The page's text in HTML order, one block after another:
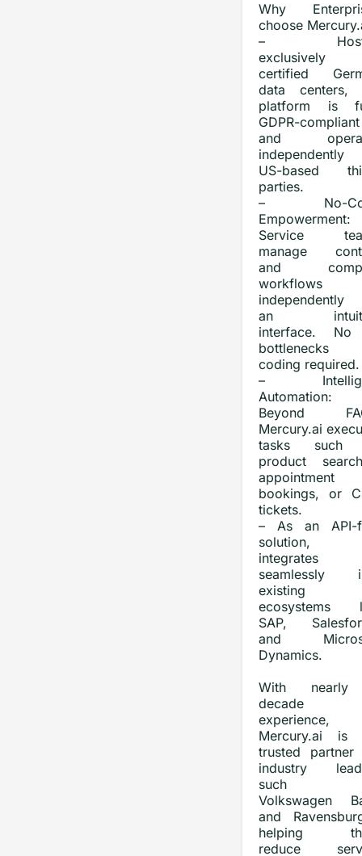
Why
choose
–
exclusively
certified
data centers,
platform is
GDPR-compliant
and
US-based
parties.
– No-
Empowerment:
Service
manage
and
workflows
independently
an
interface.
bottlenecks
coding required.
–
Automation:
Beyond
Mercury.ai
tasks such
product
appointment
bookings, or
tickets.
– As an API-
integrates
seamlessly
existing
ecosystems
SAP,
and
Dynamics.
With
decade
experience,
Mercury.ai is
trusted partner
industry
such
Volkswagen
and
helping
reduce